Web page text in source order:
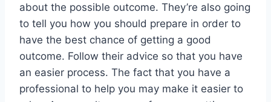
about the possible outcome. They’re also going
to tell you how you should prepare in order to
have the best chance of getting a good
outcome. Follow their advice so that you have
an easier process. The fact that you have a
professional to help you may make it easier to